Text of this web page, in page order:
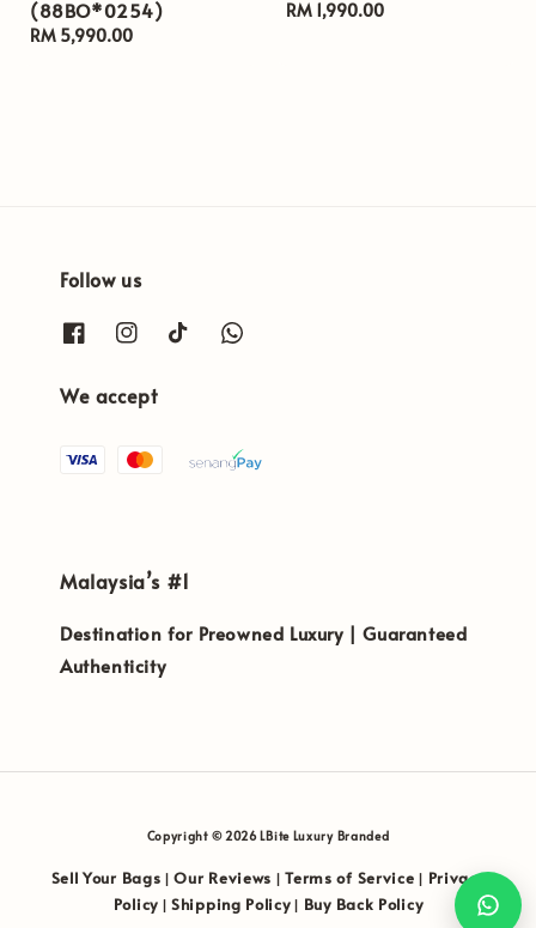
(88BO*0254)
Regular
RM 5,990.00
Regular
RM 1,990.00
Follow us
We accept
Malaysia’s #1
Destination for Preowned Luxury | Guaranteed
Authenticity
Copyright © 2026 LBite Luxury Branded
Sell Your Bags |Our Reviews |Terms of Service
Privacy
Policy|Shipping Policy| Buy Back Policy